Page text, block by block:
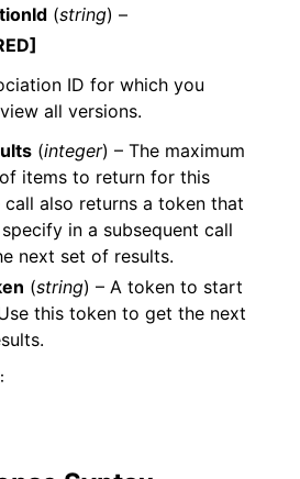
(string) –
ID for which you
all versions.
(integer) – The maximum
items to return for this
call also returns a token that
in a subsequent call
next set of results.
(string) – A token to start
this token to get the next
: